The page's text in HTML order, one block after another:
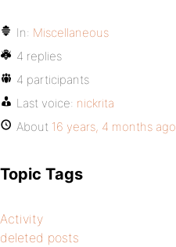
In: Miscellaneous
4 replies
4 participants
Last voice: nickrita
About 16 years, 4 months ago
Topic Tags
Activity
deleted posts